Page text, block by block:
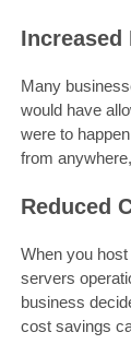
Many
would have
were to
from
Reduced
When you
servers
business
cost savings